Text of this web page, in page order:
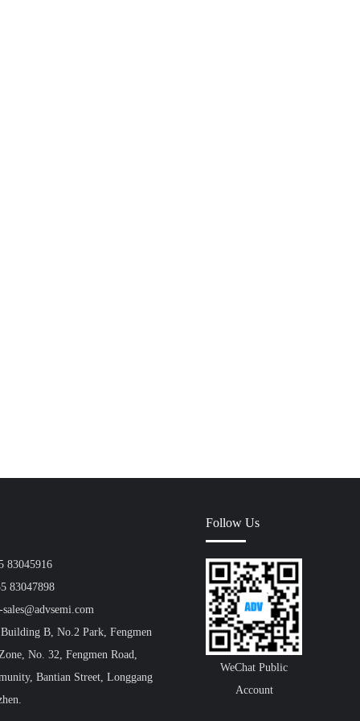
83045916
83047898
B, No.2 Park, Fengmen
No. 32, Fengmen Road,
Bantian Street, Longgang
Follow Us
WeChat Public
Account